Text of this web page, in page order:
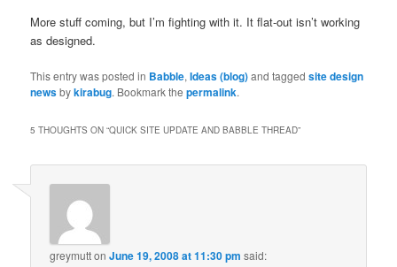
More stuff coming, but I’m fighting with it. It flat-out isn’t working
as designed.
This entry was posted in Babble,Ideas (blog)and taggedsite design
newsbykirabug. Bookmark thepermalink.
5 THOUGHTS ON “QUICK SITE UPDATE AND BABBLE THREAD”
greymuttonJune 19, 2008 at 11:30 pm said: